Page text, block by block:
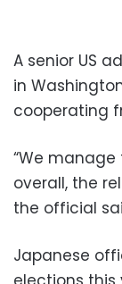
A senior US
in
cooperating
“We manage
overall, the
the official
Japanese